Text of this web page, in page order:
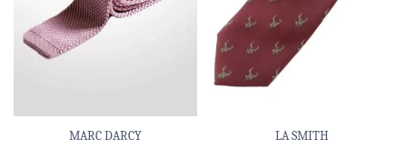
MARC DARCY LA SMITH